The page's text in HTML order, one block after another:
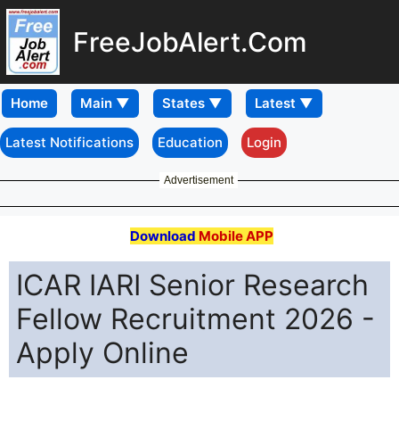
FreeJobAlert.Com
Home
Latest Notifications Education Login
Advertisement
Download Mobile APP
ICAR IARI Senior Research
Fellow Recruitment 2026 -
Apply Online